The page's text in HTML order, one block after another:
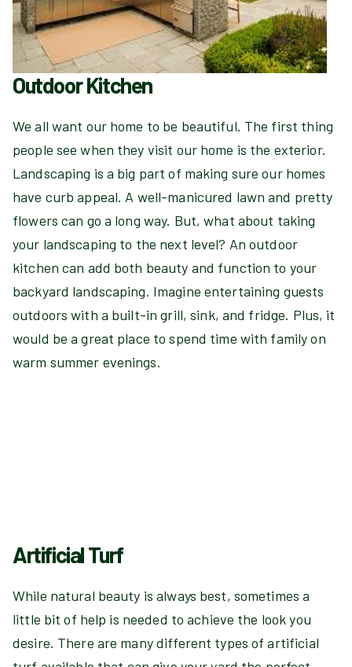
Outdoor Kitchen
We all want our home to be beautiful. The first thing
people see when they visit our home is the exterior.
Landscaping is a big part of making sure our homes
have curb appeal. A well-manicured lawn and pretty
flowers can go a long way. But, what about taking
your landscaping to the next level? An outdoor
kitchen can add both beauty and function to your
backyard landscaping. Imagine entertaining guests
outdoors with a built-in grill, sink, and fridge. Plus, it
would be a great place to spend time with family on
warm summer evenings.
Artificial Turf
While natural beauty is always best, sometimes a
little bit of help is needed to achieve the look you
desire. There are many different types of artificial